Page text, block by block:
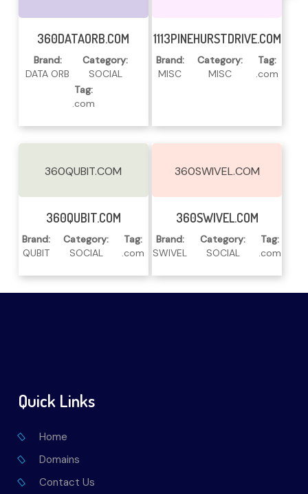
Read More
360DATAORB.COM
Brand:
DATA ORB
Category:
SOCIAL
Tag:
.com
Read More
1113PINEHURSTDRIVE.COM
Brand:
MISC
Category:
MISC
Tag:
.com
360QUBIT.COM
Read More
360QUBIT.COM
Brand:
QUBIT
Category:
SOCIAL
Tag:
.com
360SWIVEL.COM
Read More
360SWIVEL.COM
Brand:
SWIVEL
Category:
SOCIAL
Tag:
.com
Quick Links
Home
Domains
Contact Us